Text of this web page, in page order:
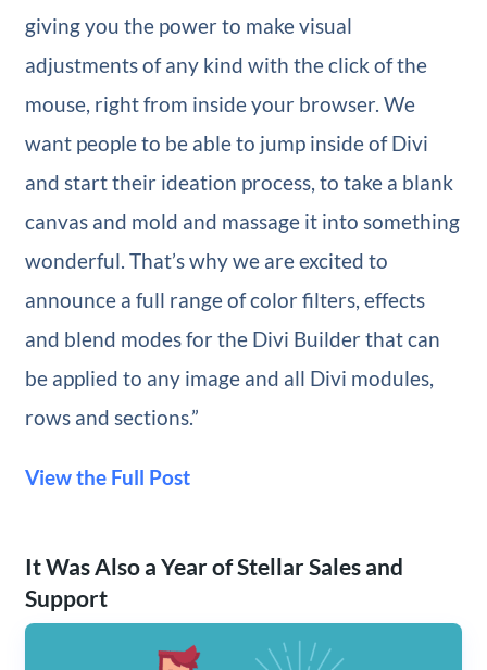
giving you the power to make visual
adjustments of any kind with the click of the
mouse, right from inside your browser. We
want people to be able to jump inside of Divi
and start their ideation process, to take a blank
canvas and mold and massage it into something
wonderful. That’s why we are excited to
announce a full range of color filters, effects
and blend modes for the Divi Builder that can
be applied to any image and all Divi modules,
rows and sections.”
View the Full Post
It Was Also a Year of Stellar Sales and
Support